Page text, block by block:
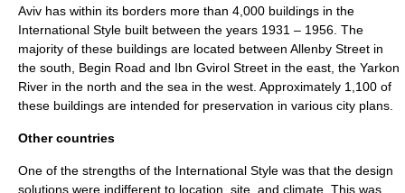
Aviv has within its borders more than 4,000 buildings in the
International Style built between the years 1931 – 1956. The
majority of these buildings are located between Allenby Street in
the south, Begin Road and Ibn Gvirol Street in the east, the Yarkon
River in the north and the sea in the west. Approximately 1,100 of
these buildings are intended for preservation in various city plans.
Other countries
One of the strengths of the International Style was that the design
solutions were indifferent to location, site, and climate. This was